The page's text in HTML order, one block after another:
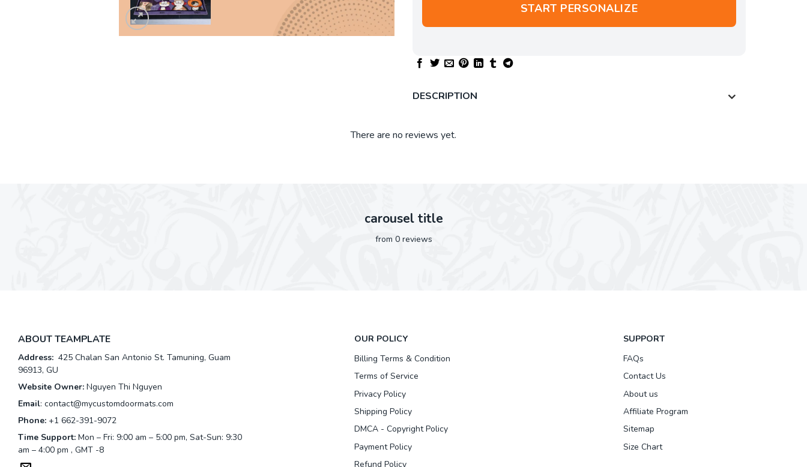
START PERSONALIZE
DESCRIPTION
There are no reviews yet.
carousel title
from 0 reviews
ABOUT TEAMPLATE
Address: 425 Chalan San Antonio St. Tamuning, Guam
96913, GU
Website Owner: Nguyen Thi Nguyen
Email: contact@mycustomdoormats.com
Phone: +1 662-391-9072
Time Support: Mon – Fri: 9:00 am – 5:00 pm, Sat-Sun: 9:30
am – 4:00 pm , GMT -8
OUR POLICY
Billing Terms & Condition
Terms of Service
Privacy Policy
Shipping Policy
DMCA - Copyright Policy
Payment Policy
Refund Policy
SUPPORT
FAQs
Contact Us
About us
Affiliate Program
Sitemap
Size Chart